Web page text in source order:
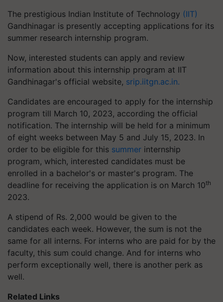
The prestigious Indian Institute of Technology (IIT)
Gandhinagar is presently accepting applications for its
summer research internship program.
Now, interested students can apply and review
information about this internship program at IIT
Gandhinagar's official website, srip.iitgn.ac.in.
Candidates are encouraged to apply for the internship
program till March 10, 2023, according the official
notification. The internship will be held for a minimum
of eight weeks between May 5 and July 15, 2023. In
order to be eligible for this summer internship
program, which, interested candidates must be
enrolled in a bachelor's or master's program. The
deadline for receiving the application is on March 10th
2023.
A stipend of Rs. 2,000 would be given to the
candidates each week. However, the sum is not the
same for all interns. For interns who are paid for by the
faculty, this sum could change. And for interns who
perform exceptionally well, there is another perk as
well.
Related Links